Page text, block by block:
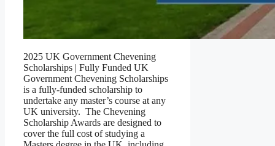
2025 UK Government Chevening
Scholarships | Fully Funded UK
Government Chevening Scholarships
is a fully-funded scholarship to
undertake any master’s course at any
UK university. The Chevening
Scholarship Awards are designed to
cover the full cost of studying a